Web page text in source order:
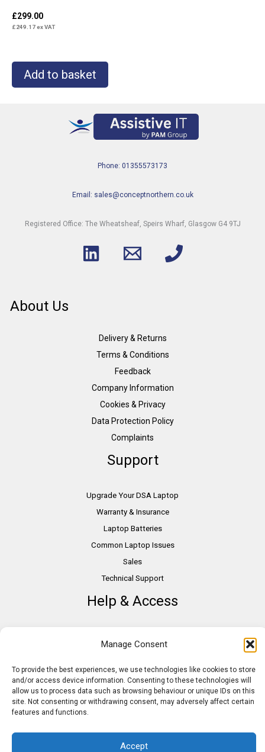
Manage Consent
To provide the best experiences, we use technologies like cookies to store
and/or access device information. Consenting to these technologies will
allow us to process data such as browsing behaviour or unique IDs on this
site. Not consenting or withdrawing consent, may adversely affect certain
features and functions.
Accept
£299.00
£249.17ex VAT
Add to basket
Phone: 01355573173
Email: sales@conceptnorthern.co.uk
Registered Office: The Wheatsheaf, Speirs Wharf, Glasgow G4 9TJ
About Us
Delivery & Returns
Terms & Conditions
Feedback
Company Information
Cookies & Privacy
Data Protection Policy
Complaints
Support
Upgrade Your DSA Laptop
Warranty & Insurance
Laptop Batteries
Common Laptop Issues
Sales
Technical Support
Help & Access
VAT Relief
Accessibility
Need Assistance?
DSA Assessors
Access to Work